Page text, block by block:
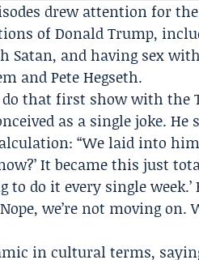
drew attention for
of Donald Trump,
Satan, and having sex
and Pete Hegseth.
do that first show with the
as a single joke.
“We laid into
It became this just
to do it every single week.’
we’re not moving on.
in cultural terms,